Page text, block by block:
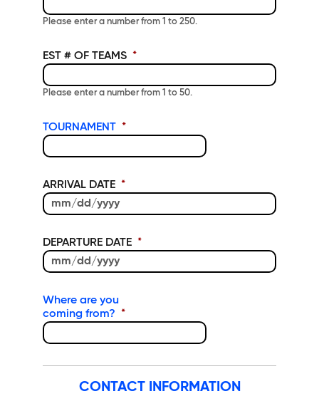
Please enter a number from 1 to 250.
EST # OF TEAMS *
Please enter a number from 1 to 50.
TOURNAMENT *
ARRIVAL DATE *
DEPARTURE DATE *
Where are you
coming from? *
CONTACT INFORMATION